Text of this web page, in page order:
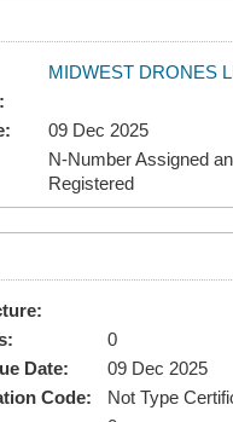
MIDWEST DRONES
09 Dec 2025
N-Number Assigned
Registered
0
Date:
09 Dec 2025
Code:
Not Type